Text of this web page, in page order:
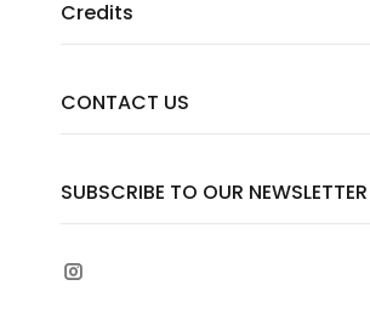
SUBSCRIBE TO OUR NEWSLETTER
Credits
CONTACT US